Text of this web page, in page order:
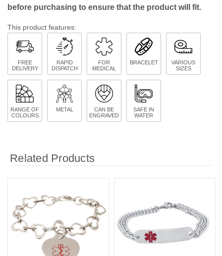
before purchasing to ensure that the product will fit.
This product features:
FREE
DELIVERY
RAPID
DISPATCH
FOR
MEDICAL
BRACELET
VARIOUS
SIZES
RANGE OF
COLOURS
METAL
CAN BE
ENGRAVED
SAFE IN
WATER
Related Products